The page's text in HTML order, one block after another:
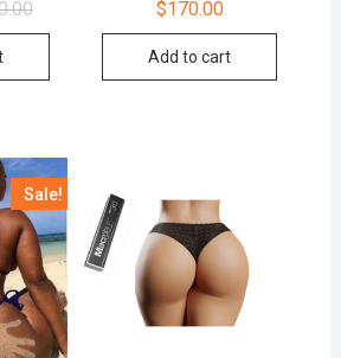
$170.00
Add to cart
Sale!